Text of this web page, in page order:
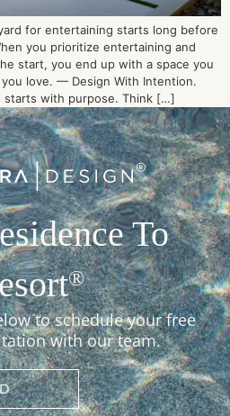
for entertaining starts long before
you prioritize entertaining and
start, you end up with a space you
love. — Design With Intention.
starts with purpose. Think […]
To
®
to schedule your free
with our team.